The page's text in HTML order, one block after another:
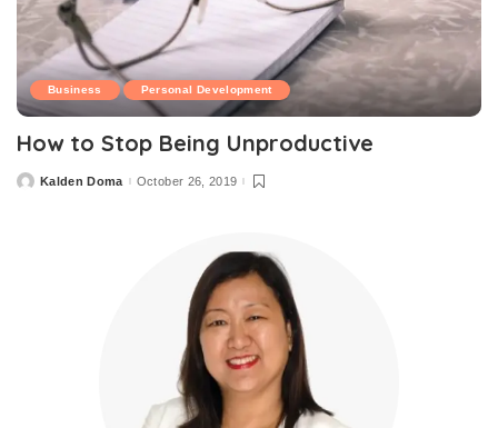
Business Personal Development
How to Stop Being Unproductive
Kalden Doma October 26, 2019